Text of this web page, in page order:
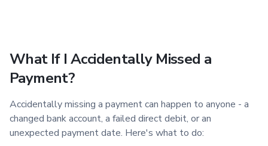
What If I Accidentally Missed a
Payment?
Accidentally missing a payment can happen to anyone - a
changed bank account, a failed direct debit, or an
unexpected payment date. Here's what to do: